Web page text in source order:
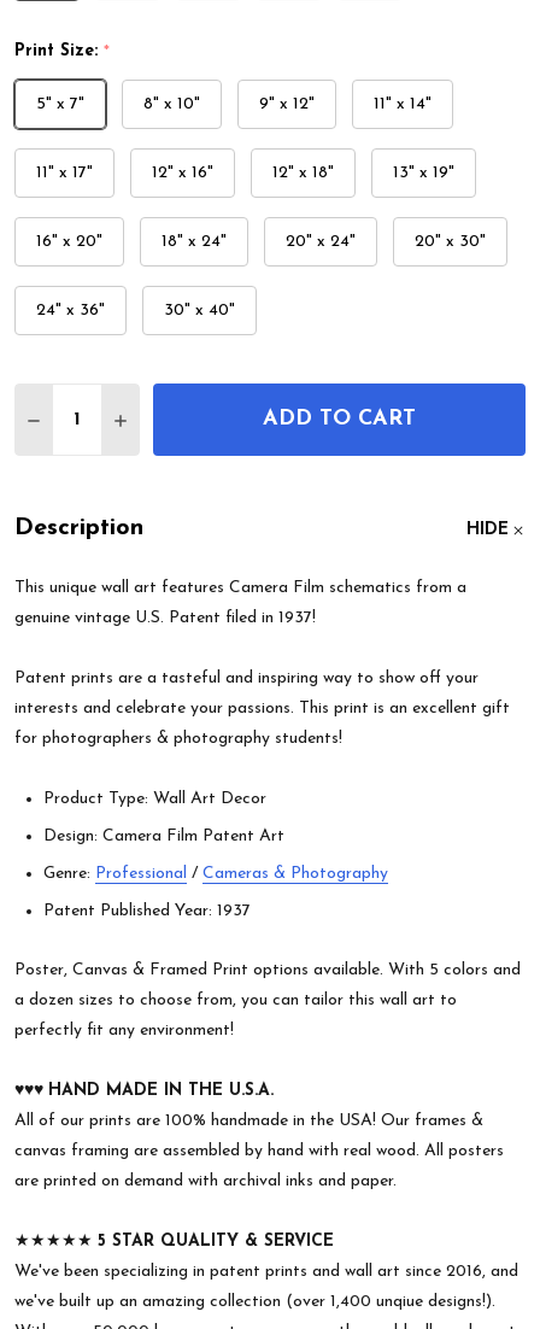
Print Size: *
5" x 7" 8" x 10" 9" x 12" 11" x 14"
11" x 17" 12" x 16" 12" x 18" 13" x 19"
16" x 20" 18" x 24" 20" x 24" 20" x 30"
24" x 36" 30" x 40"
DECREASE QUANTITY OF CAMERA FILM PATENT
INCREASE QUANTITY OF CAMERA FILM
ADD TO CART
Description HIDE
This unique wall art features Camera Film schematics from a
genuine vintage U.S. Patent filed in 1937!
Patent prints are a tasteful and inspiring way to show off your
interests and celebrate your passions. This print is an excellent gift
for photographers & photography students!
Product Type: Wall Art Decor
Design: Camera Film Patent Art
Genre: Professional / Cameras & Photography
Patent Published Year: 1937
Poster, Canvas & Framed Print options available. With 5 colors and
a dozen sizes to choose from, you can tailor this wall art to
perfectly fit any environment!
♥︎♥︎♥︎ HAND MADE IN THE U.S.A.
All of our prints are 100% handmade in the USA! Our frames &
canvas framing are assembled by hand with real wood. All posters
are printed on demand with archival inks and paper.
★★★★★ 5 STAR QUALITY & SERVICE
We've been specializing in patent prints and wall art since 2016, and
we've built up an amazing collection (over 1,400 unqiue designs!).